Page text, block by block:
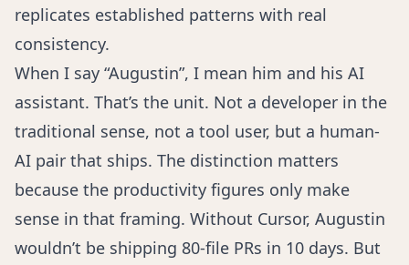
replicates established patterns with real
consistency.
When I say “Augustin”, I mean him and his AI
assistant. That’s the unit. Not a developer in the
traditional sense, not a tool user, but a human-
AI pair that ships. The distinction matters
because the productivity figures only make
sense in that framing. Without Cursor, Augustin
wouldn’t be shipping 80-file PRs in 10 days. But